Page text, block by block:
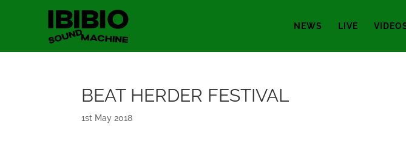
NEWS LIVE
BEAT HERDER FESTIVAL
1st May 2018